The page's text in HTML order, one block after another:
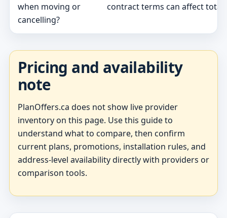
when moving or
cancelling?
contract terms can affect total
Pricing and availability
note
PlanOffers.ca does not show live provider
inventory on this page. Use this guide to
understand what to compare, then confirm
current plans, promotions, installation rules, and
address-level availability directly with providers or
comparison tools.